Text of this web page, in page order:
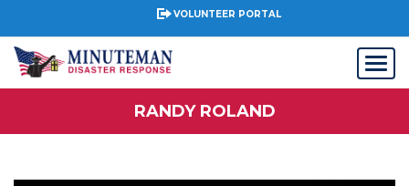
VOLUNTEER PORTAL
RANDY ROLAND